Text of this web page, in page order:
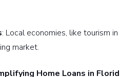
: Local economies, like tourism
market.
Home Loans in